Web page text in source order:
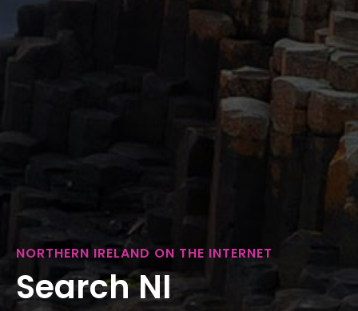
NORTHERN IRELAND ON THE INTERNET
Search NI